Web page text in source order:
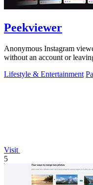
Peekviewer
Anonymous Instagram
without an account or
Lifestyle & Entertainment
Visit
5